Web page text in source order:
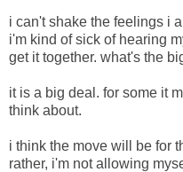
i can't shake the feelings i
i'm kind of sick of hearing
get it together. what's the
it is a big deal. for some it
think about.
i think the move will be for
rather, i'm not allowing